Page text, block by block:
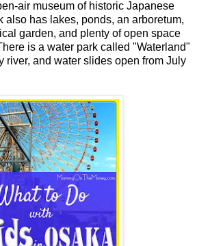
air museum of historic Japanese
also has lakes, ponds, an arboretum,
garden, and plenty of open space
is a water park called "Waterland"
river, and water slides open from July